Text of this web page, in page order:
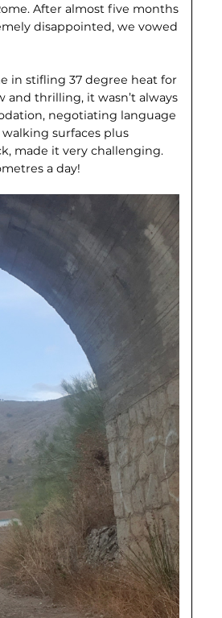
After almost five months
disappointed, we vowed
in stifling 37 degree heat for
and thrilling, it wasn’t always
negotiating language
surfaces plus
made it very challenging.
a day!